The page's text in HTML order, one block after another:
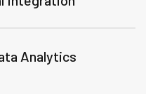
Analytics